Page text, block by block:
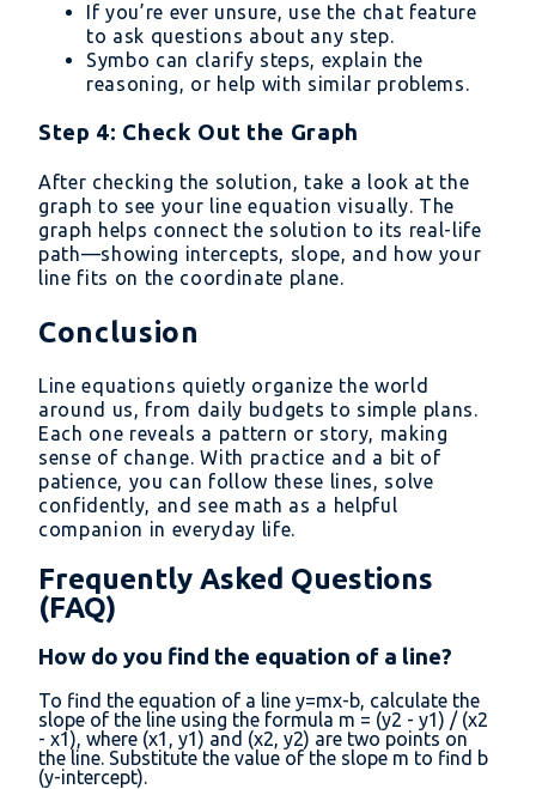
If you’re ever unsure, use the chat feature
to ask questions about any step.
Symbo can clarify steps, explain the
reasoning, or help with similar problems.
Step 4: Check Out the Graph
After checking the solution, take a look at the
graph to see your line equation visually. The
graph helps connect the solution to its real-life
path—showing intercepts, slope, and how your
line fits on the coordinate plane.
Conclusion
Line equations quietly organize the world
around us, from daily budgets to simple plans.
Each one reveals a pattern or story, making
sense of change. With practice and a bit of
patience, you can follow these lines, solve
confidently, and see math as a helpful
companion in everyday life.
Frequently Asked Questions
(FAQ)
How do you find the equation of a line?
To find the equation of a line y=mx-b, calculate the
slope of the line using the formula m = (y2 - y1) / (x2
- x1), where (x1, y1) and (x2, y2) are two points on
the line. Substitute the value of the slope m to find b
(y-intercept).